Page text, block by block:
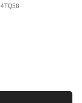
4TQ58